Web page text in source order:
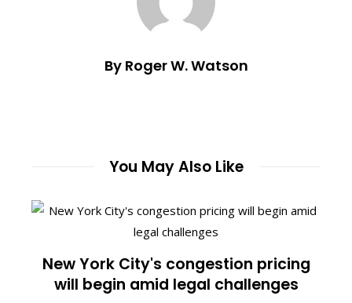
By Roger W. Watson
You May Also Like
New York City's congestion pricing
will begin amid legal challenges